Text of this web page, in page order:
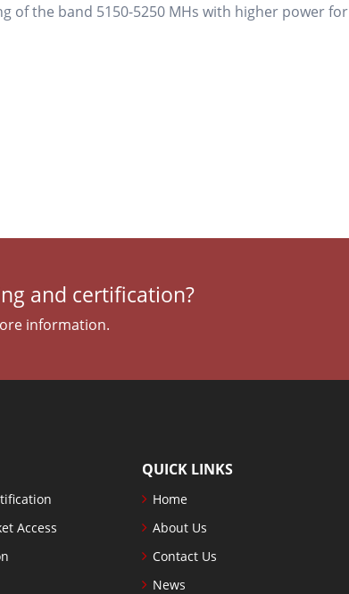
of the band 5150-5250 MHs with higher power for
and certification?
information.
Access
QUICK LINKS
Home
About Us
Contact Us
News